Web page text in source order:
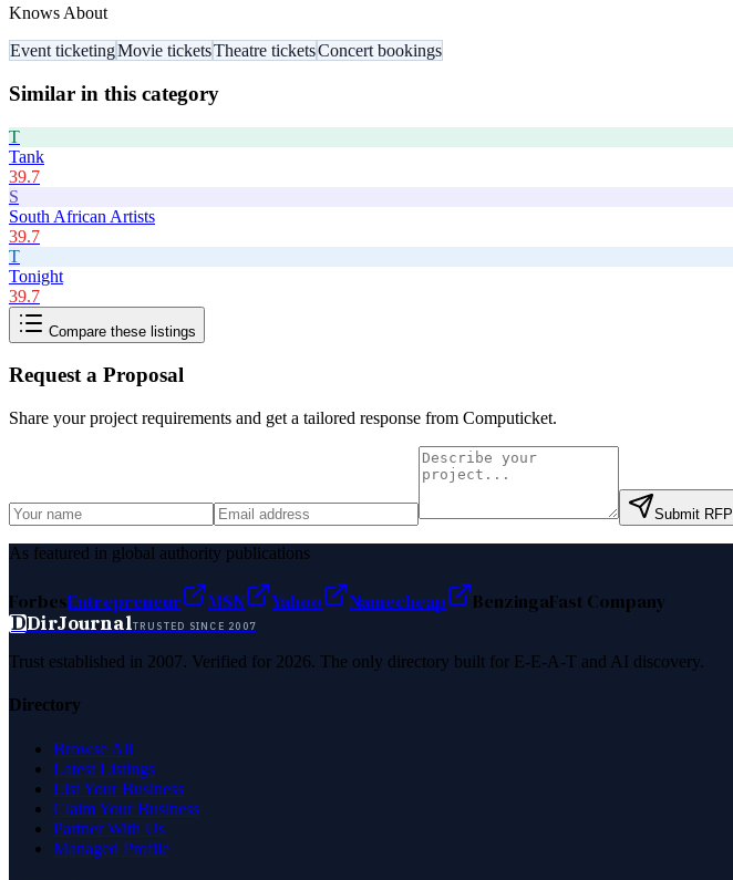
Knows About
Event ticketingMovie ticketsTheatre ticketsConcert bookings
Similar in this category
T
Tank
39.7
S
South African Artists
39.7
T
Tonight
39.7
Compare these listings
Request a Proposal
Share your project requirements and get a tailored response from Computicket.
Submit RFP
As featured in global authority publications
ForbesEntrepreneur MSN Yahoo Namecheap BenzingaFast Company
DDirJournalTRUSTED SINCE 2007
Trust established in 2007. Verified for 2026. The only directory built for E-E-A-T and AI discovery.
Directory
Browse All
Latest Listings
List Your Business
Claim Your Business
Partner With Us
Managed Profile